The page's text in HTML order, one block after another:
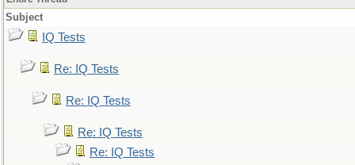
Subject
IQ Tests
Re: IQ Tests
Re: IQ Tests
Re: IQ Tests
Re: IQ Tests